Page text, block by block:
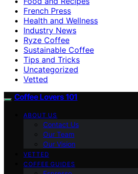
French Press
Health and Wellness
Industry News
Ryze Coffee
Sustainable Coffee
Tips and Tricks
Uncategorized
Vetted
Coffee Lovers 101
ABOUT US
Contact Us
Our Team
Our Vision
VETTED
COFFEE GUIDES